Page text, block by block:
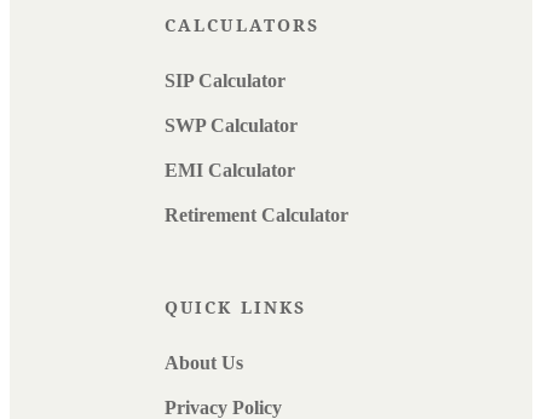
CALCULATORS
SIP Calculator
SWP Calculator
EMI Calculator
Retirement Calculator
QUICK LINKS
About Us
Privacy Policy